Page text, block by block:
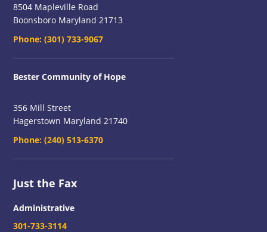
8504 Mapleville Road
Boonsboro Maryland 21713
Phone:(301) 733-9067
Bester Community of Hope
356 Mill Street
Hagerstown Maryland 21740
Phone:(240) 513-6370
Just the Fax
Administrative
301-733-3114